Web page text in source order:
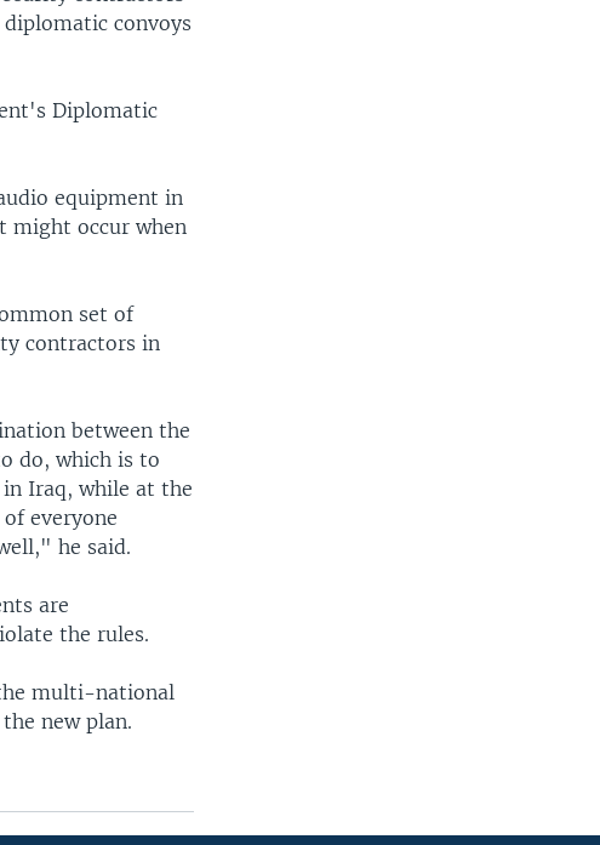
convoys
Diplomatic
equipment in
might occur when
set of
contractors in
between the
do, which is to
Iraq, while at the
everyone
he said.
are
the rules.
the multi-national
new plan.